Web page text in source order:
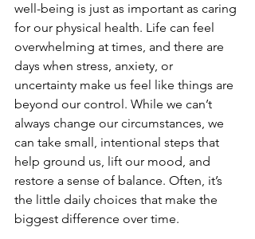
well-being is just as important as caring
for our physical health. Life can feel
overwhelming at times, and there are
days when stress, anxiety, or
uncertainty make us feel like things are
beyond our control. While we can’t
always change our circumstances, we
can take small, intentional steps that
help ground us, lift our mood, and
restore a sense of balance. Often, it’s
the little daily choices that make the
biggest difference over time.